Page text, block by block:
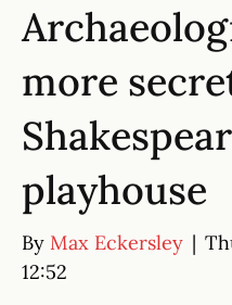
more
playhouse
By Max Eckersley |
12:52